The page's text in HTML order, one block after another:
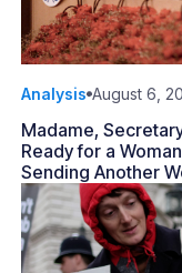
Analysis August 6,
Madame,
Ready for a
Sending Another